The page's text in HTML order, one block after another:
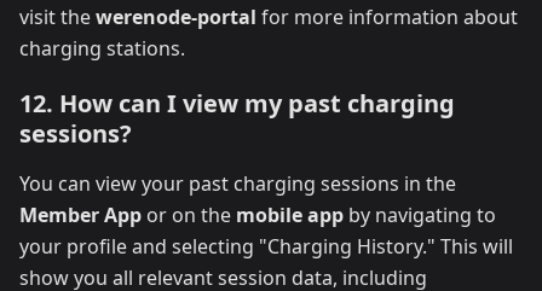
visit thewerenode-portal for more information about
charging stations.
12. How can I view my past charging
sessions?
You can view your past charging sessions in the
Member App or on the mobile app by navigating to
your profile and selecting "Charging History." This will
show you all relevant session data, including